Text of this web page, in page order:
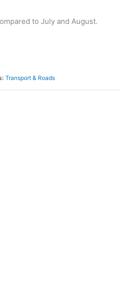
to July and August.
Transport & Roads